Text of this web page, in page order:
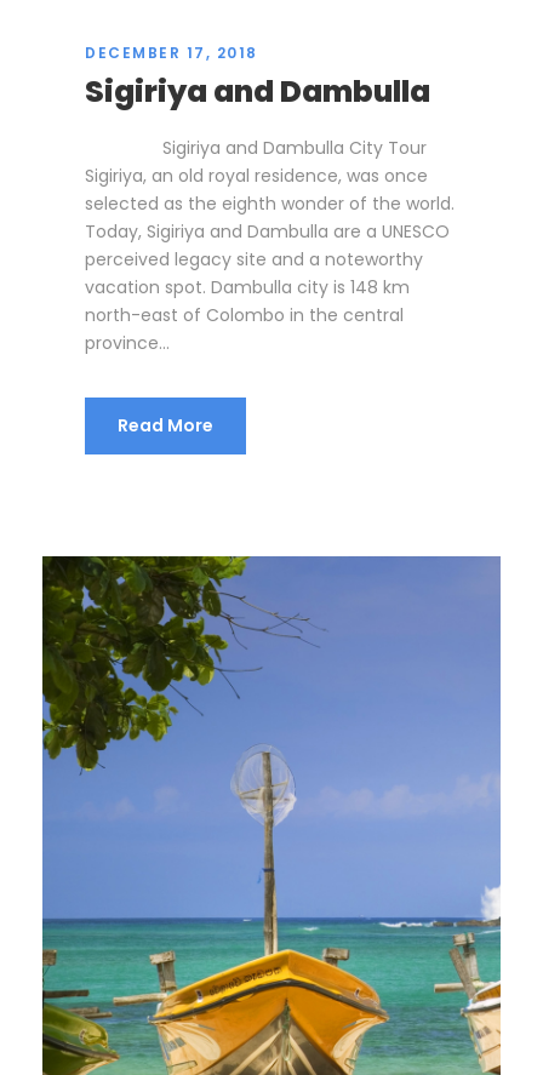
DECEMBER 17, 2018
Sigiriya and Dambulla
Sigiriya and Dambulla City Tour
Sigiriya, an old royal residence, was once
selected as the eighth wonder of the world.
Today, Sigiriya and Dambulla are a UNESCO
perceived legacy site and a noteworthy
vacation spot. Dambulla city is 148 km
north-east of Colombo in the central
province...
Read More